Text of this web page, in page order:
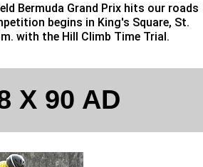
Bermuda Grand Prix hits our roads
begins in King's Square, St.
with the Hill Climb Time Trial.
X 90 AD